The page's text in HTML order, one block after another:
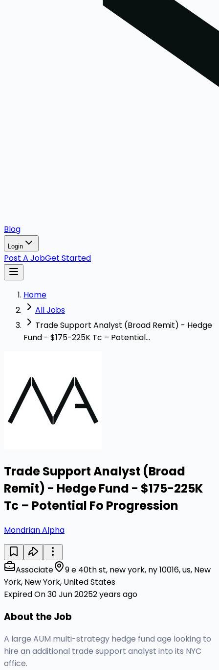
Blog
Login
Post A JobGet Started
Home
All Jobs
Trade Support Analyst (Broad Remit) - Hedge
Fund - $175-225K Tc – Potential...
Trade Support Analyst (Broad
Remit) - Hedge Fund - $175-225K
Tc – Potential Fo Progression
Mondrian Alpha
Associate
9 e 40th st, new york, ny 10016, us, New
York, New York, United States
Expired On 30 Jun 20252 years ago
About the Job
A large AUM multi-strategy hedge fund age looking to
hire an additional trade support analyst into its NYC
office.